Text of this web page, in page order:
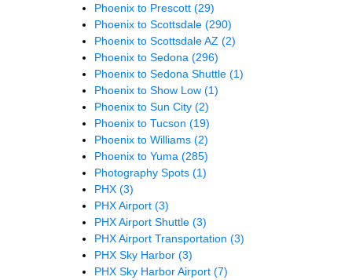
Phoenix to Prescott (29)
Phoenix to Scottsdale (290)
Phoenix to Scottsdale AZ (2)
Phoenix to Sedona (296)
Phoenix to Sedona Shuttle (1)
Phoenix to Show Low (1)
Phoenix to Sun City (2)
Phoenix to Tucson (19)
Phoenix to Williams (2)
Phoenix to Yuma (285)
Photography Spots (1)
PHX (3)
PHX Airport (3)
PHX Airport Shuttle (3)
PHX Airport Transportation (3)
PHX Sky Harbor (3)
PHX Sky Harbor Airport (7)